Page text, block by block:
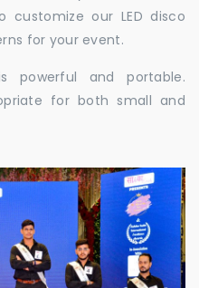
customize our LED disco
for your event.
powerful and portable.
for both small and